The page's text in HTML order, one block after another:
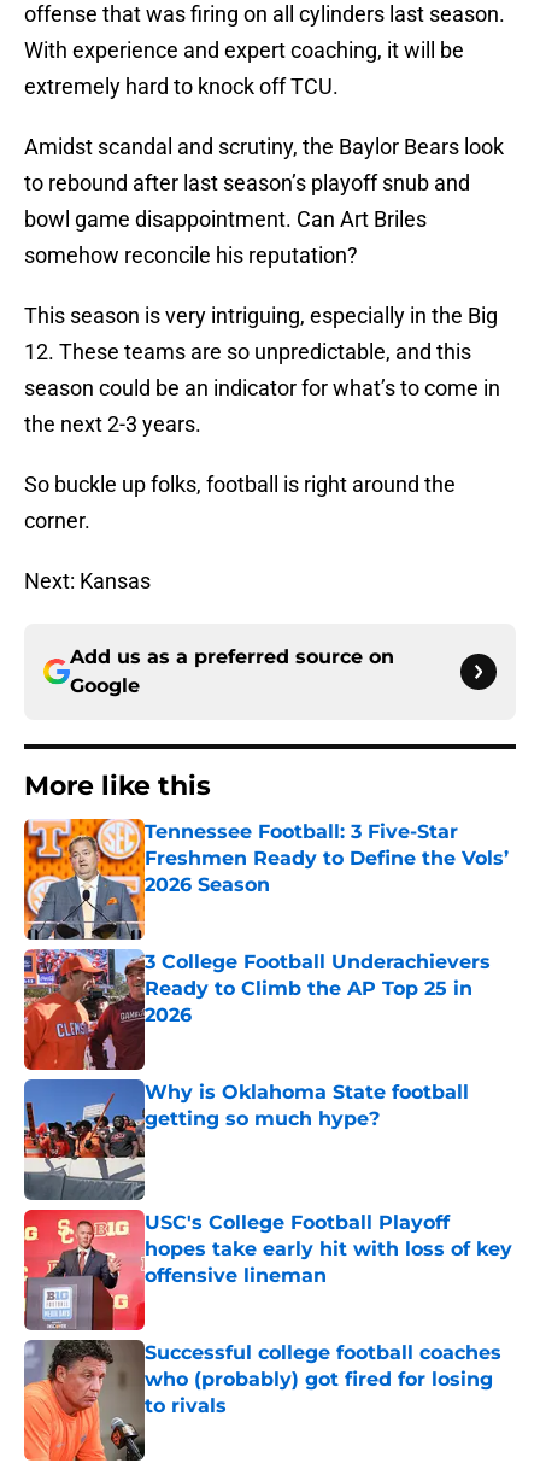
offense that was firing on all cylinders last season.
With experience and expert coaching, it will be
extremely hard to knock off TCU.
Amidst scandal and scrutiny, the Baylor Bears look
to rebound after last season’s playoff snub and
bowl game disappointment. Can Art Briles
somehow reconcile his reputation?
This season is very intriguing, especially in the Big
12. These teams are so unpredictable, and this
season could be an indicator for what’s to come in
the next 2-3 years.
So buckle up folks, football is right around the
corner.
Next: Kansas
Add us as a preferred source on
Google
More like this
Tennessee Football: 3 Five-Star
Freshmen Ready to Define the Vols’
2026 Season
Published by on Invalid Date
3 College Football Underachievers
Ready to Climb the AP Top 25 in
2026
Why is Oklahoma State football
getting so much hype?
Published by on Invalid Date
USC's College Football Playoff
hopes take early hit with loss of key
offensive lineman
Published by on Invalid Date
Successful college football coaches
who (probably) got fired for losing
to rivals